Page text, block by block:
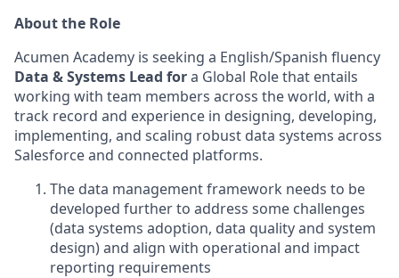
About the Role
Acumen Academy is seeking a English/Spanish fluency
Data & Systems Lead fora Global Role that entails
working with team members across the world, with a
track record and experience in designing, developing,
implementing, and scaling robust data systems across
Salesforce and connected platforms.
The data management framework needs to be
developed further to address some challenges
(data systems adoption, data quality and system
design) and align with operational and impact
reporting requirements